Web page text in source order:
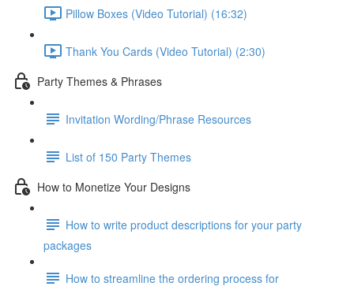
Pillow Boxes (Video Tutorial) (16:32)
Thank You Cards (Video Tutorial) (2:30)
Party Themes & Phrases
Invitation Wording/Phrase Resources
List of 150 Party Themes
How to Monetize Your Designs
How to write product descriptions for your party
packages
How to streamline the ordering process for